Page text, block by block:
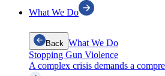
What We Do
Back What We Do
Stopping Gun Violence
A complex crisis demands a